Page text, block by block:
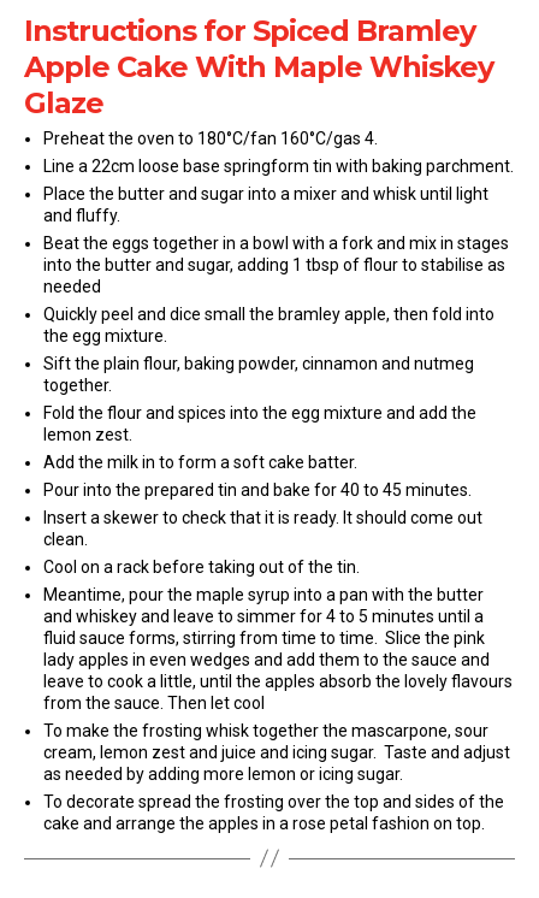
Instructions for Spiced Bramley
Apple Cake With Maple Whiskey
Glaze
Preheat the oven to 180°C/fan 160°C/gas 4.
Line a 22cm loose base springform tin with baking parchment.
Place the butter and sugar into a mixer and whisk until light
and fluffy.
Beat the eggs together in a bowl with a fork and mix in stages
into the butter and sugar, adding 1 tbsp of flour to stabilise as
needed
Quickly peel and dice small the bramley apple, then fold into
the egg mixture.
Sift the plain flour, baking powder, cinnamon and nutmeg
together.
Fold the flour and spices into the egg mixture and add the
lemon zest.
Add the milk in to form a soft cake batter.
Pour into the prepared tin and bake for 40 to 45 minutes.
Insert a skewer to check that it is ready. It should come out
clean.
Cool on a rack before taking out of the tin.
Meantime, pour the maple syrup into a pan with the butter
and whiskey and leave to simmer for 4 to 5 minutes until a
fluid sauce forms, stirring from time to time. Slice the pink
lady apples in even wedges and add them to the sauce and
leave to cook a little, until the apples absorb the lovely flavours
from the sauce. Then let cool
To make the frosting whisk together the mascarpone, sour
cream, lemon zest and juice and icing sugar. Taste and adjust
as needed by adding more lemon or icing sugar.
To decorate spread the frosting over the top and sides of the
cake and arrange the apples in a rose petal fashion on top.